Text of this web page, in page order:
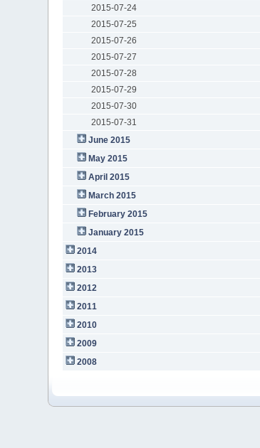
2015-07-24
2015-07-25
2015-07-26
2015-07-27
2015-07-28
2015-07-29
2015-07-30
2015-07-31
June 2015
May 2015
April 2015
March 2015
February 2015
January 2015
2014
2013
2012
2011
2010
2009
2008